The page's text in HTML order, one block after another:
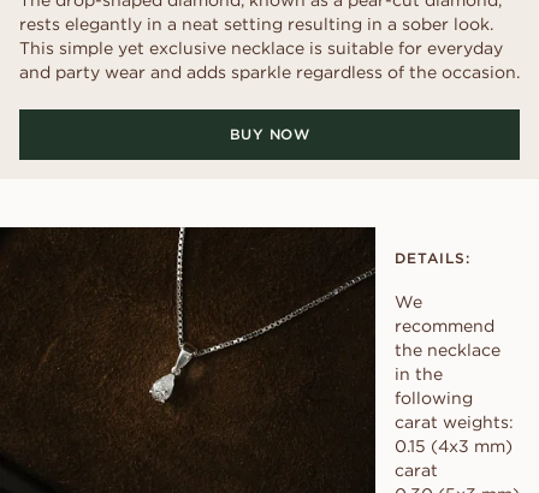
rests elegantly in a neat setting resulting in a sober look.
This simple yet exclusive necklace is suitable for everyday
and party wear and adds sparkle regardless of the occasion.
BUY NOW
DETAILS:
We
recommend
the necklace
in the
following
carat weights:
0.15 (4x3 mm)
carat